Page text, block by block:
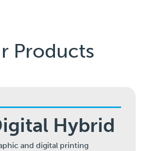
Products
Hybrid
and digital printing